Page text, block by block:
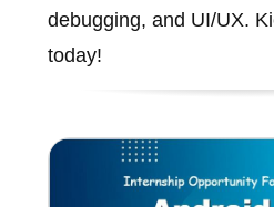
debugging, and UI/UX.
today!